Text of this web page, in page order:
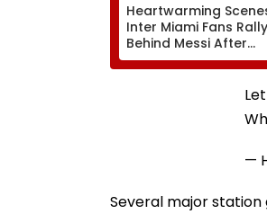
Heartwarming
Inter Miami Fans Rally
Behind Messi After
Father’s Death With
Emotional Tribute |
—
Several major